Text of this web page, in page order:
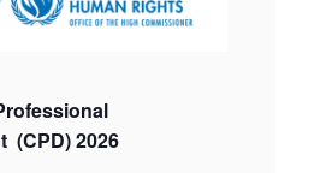
(CPD) 2026